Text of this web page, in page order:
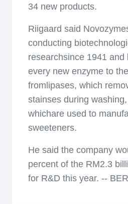
34 new products.
Riigaard said
conducting
researchsince 1941 and
every new enzyme to
fromlipases, which
stainses during
whichare used to
sweeteners.
He said the company
percent of the RM2.3
for R&D this year. --